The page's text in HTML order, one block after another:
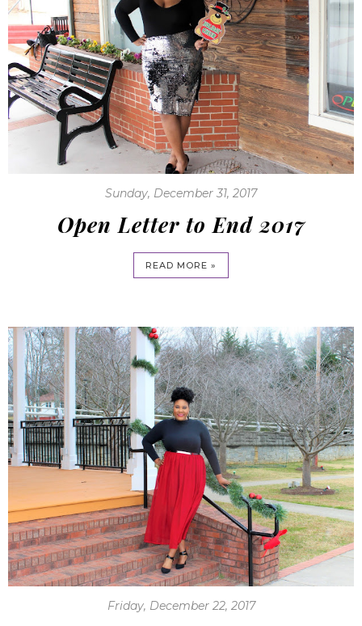
Sunday, December 31, 2017
Open Letter to End 2017
READ MORE »
Friday, December 22, 2017